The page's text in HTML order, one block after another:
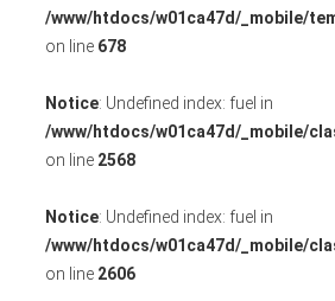
/www/htdocs/w01ca47d/_mobile/
on line 678
Notice: Undefined index: fuel in
/www/htdocs/w01ca47d/_mobile/
on line 2568
Notice: Undefined index: fuel in
/www/htdocs/w01ca47d/_mobile/
on line 2606